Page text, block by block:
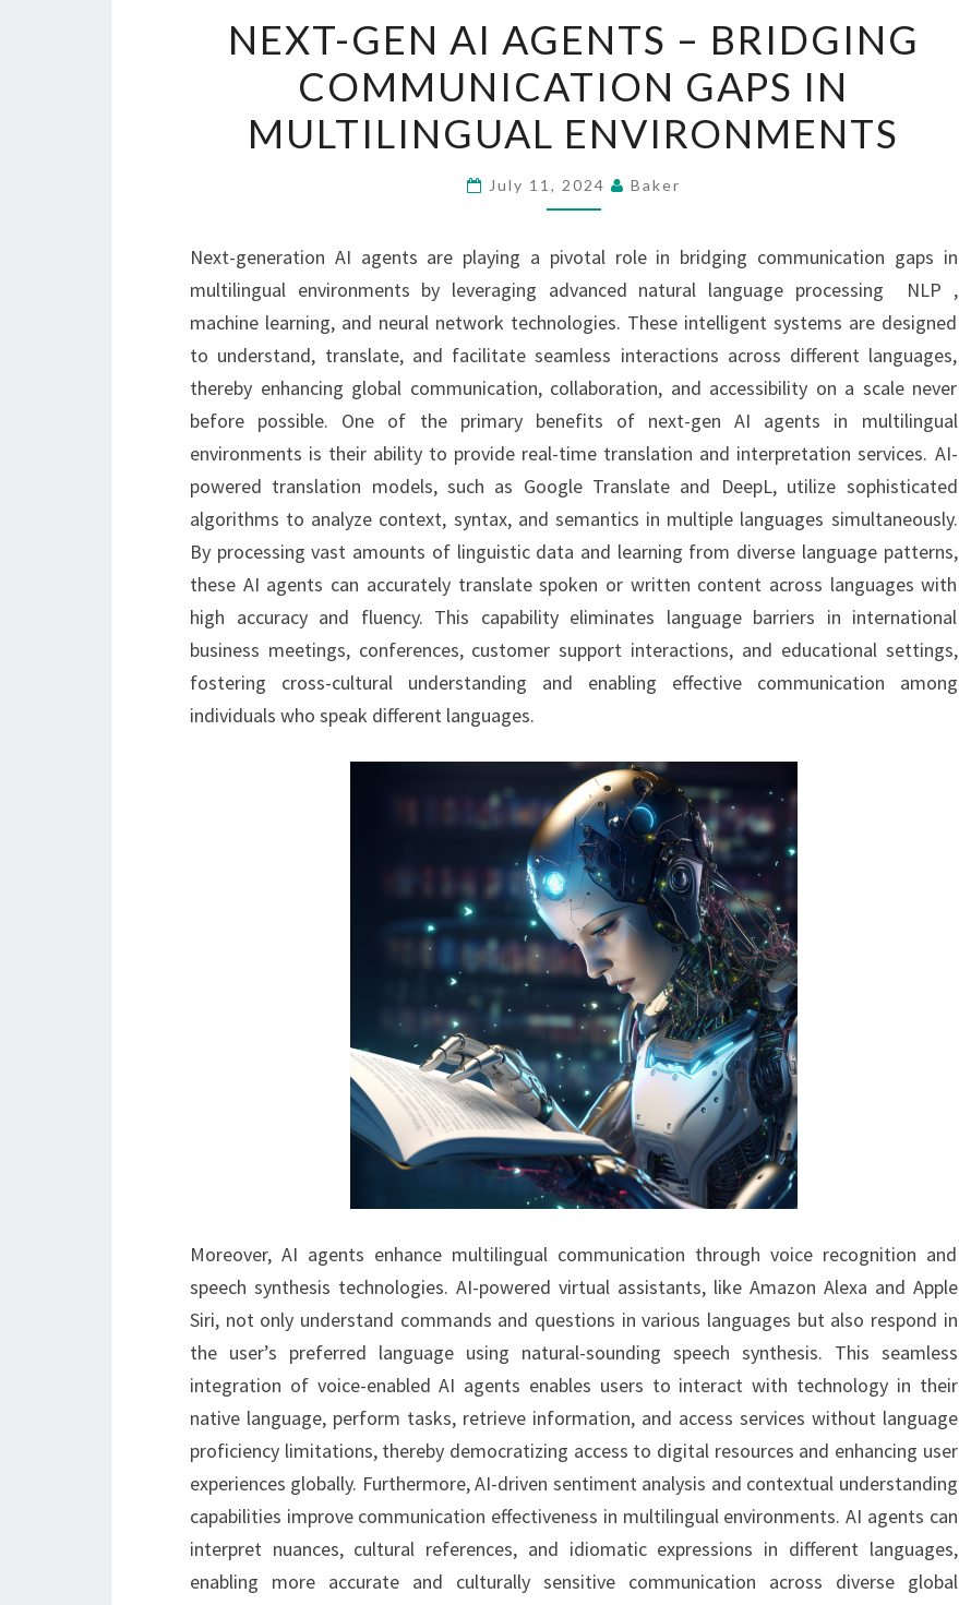
GEN
AI
AGENTS
–
BRIDGING
COMMUNICATION
IN
MULTILINGUAL
ENVIRONMENTS
NEXT-GEN AI AGENTS – BRIDGING
COMMUNICATION GAPS IN
MULTILINGUAL ENVIRONMENTS
July 11, 2024 Baker
Next-generation AI agents are playing a pivotal role in bridging communication gaps in
multilingual environments by leveraging advanced natural language processing NLP ,
machine learning, and neural network technologies. These intelligent systems are designed
to understand, translate, and facilitate seamless interactions across different languages,
thereby enhancing global communication, collaboration, and accessibility on a scale never
before possible. One of the primary benefits of next-gen AI agents in multilingual
environments is their ability to provide real-time translation and interpretation services. AI-
powered translation models, such as Google Translate and DeepL, utilize sophisticated
algorithms to analyze context, syntax, and semantics in multiple languages simultaneously.
By processing vast amounts of linguistic data and learning from diverse language patterns,
these AI agents can accurately translate spoken or written content across languages with
high accuracy and fluency. This capability eliminates language barriers in international
business meetings, conferences, customer support interactions, and educational settings,
fostering cross-cultural understanding and enabling effective communication among
individuals who speak different languages.
Moreover, AI agents enhance multilingual communication through voice recognition and
speech synthesis technologies. AI-powered virtual assistants, like Amazon Alexa and Apple
Siri, not only understand commands and questions in various languages but also respond in
the user’s preferred language using natural-sounding speech synthesis. This seamless
integration of voice-enabled AI agents enables users to interact with technology in their
native language, perform tasks, retrieve information, and access services without language
proficiency limitations, thereby democratizing access to digital resources and enhancing user
experiences globally. Furthermore, AI-driven sentiment analysis and contextual understanding
capabilities improve communication effectiveness in multilingual environments. AI agents can
interpret nuances, cultural references, and idiomatic expressions in different languages,
enabling more accurate and culturally sensitive communication across diverse global